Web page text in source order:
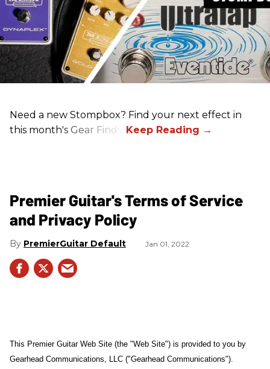
Need a new Stompbox? Find your next effect in
this month's Gear Finds!
Premier Guitar's Terms of Service
and Privacy Policy
PremierGuitar Default Jan 01, 2022
This Premier Guitar Web Site (the "Web Site") is provided to you by
Gearhead Communications, LLC ("Gearhead Communications").